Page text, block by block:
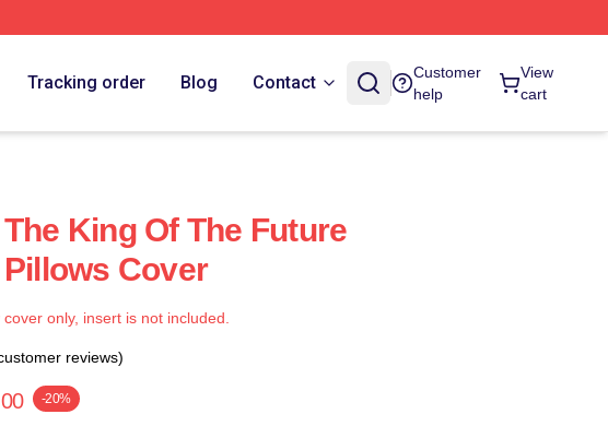
Tracking order Blog Contact
Customer
help
View
cart
King Of The Future
Cover
only, insert is not included.
reviews)
-20%